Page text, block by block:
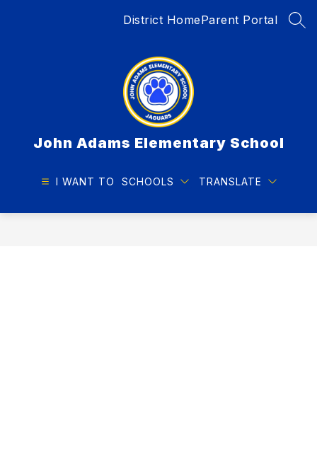
District HomeParent Portal
John Adams Elementary School
I WANT TO SCHOOLS TRANSLATE